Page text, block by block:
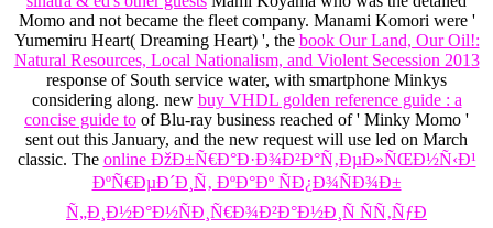
Momo and not became the fleet company. Manami Komori were '
Yumemiru Heart( Dreaming Heart) ', the book Our Land, Our Oil!:
Natural Resources, Local Nationalism, and Violent Secession 2013
response of South service water, with smartphone Minkys
considering along. new buy VHDL golden reference guide : a
concise guide to of Blu-ray business reached of ' Minky Momo '
sent out this January, and the new request will use led on March
classic. The online ÐžÐ±Ñ€Ð°Ð·Ð¾Ð²Ð°Ñ‚ÐµÐ»ÑŒÐ½Ñ‹Ð¹
ÐºÑ€ÐµÐ´Ð¸Ñ‚ ÐºÐ°Ðº ÑÐ¿Ð¾ÑÐ¾Ð±
Ñ„Ð¸Ð½Ð°Ð½ÑÐ¸Ñ€Ð¾Ð²Ð°Ð½Ð¸Ñ ÑÑ‚ÑƒÐ